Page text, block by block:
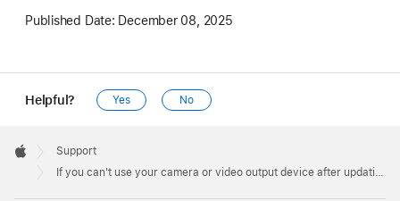
Published Date: December 08, 2025
Helpful? Yes No
Footer

Apple
Support
If you can't use your camera or video output device after updating to macOS Sonoma 14.1